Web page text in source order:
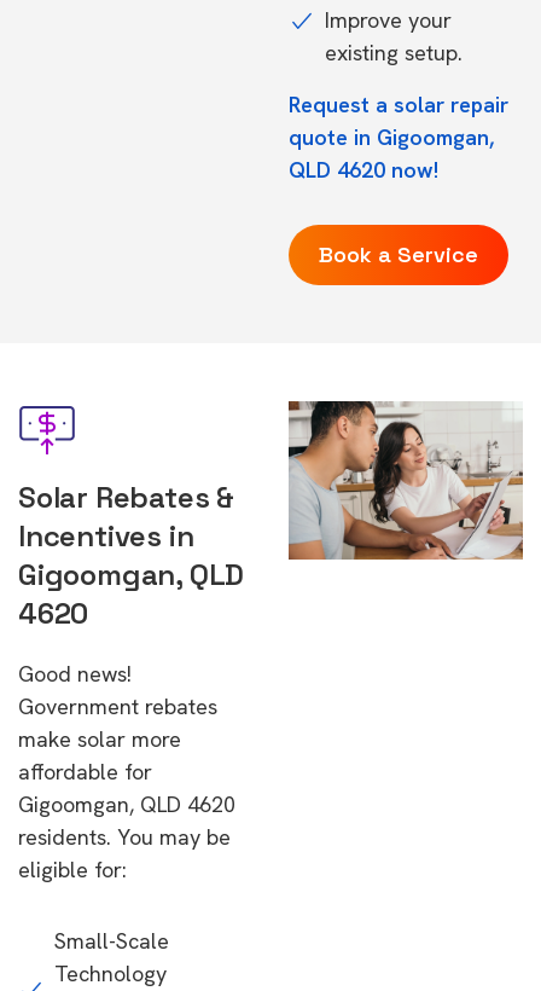
Improve your
existing setup.
Request a solar repair
quote in Gigoomgan,
QLD 4620 now!
Book a Service
Solar Rebates &
Incentives in
Gigoomgan, QLD
4620
Good news!
Government rebates
make solar more
affordable for
Gigoomgan, QLD 4620
residents. You may be
eligible for:
Small-Scale
Technology